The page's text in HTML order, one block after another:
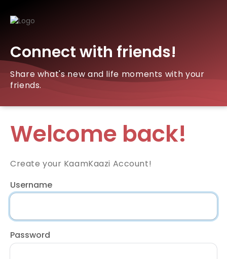
Connect with friends!
Share what's new and life moments with your
friends.
Welcome back!
Create your KaamKaazi Account!
Username
Password